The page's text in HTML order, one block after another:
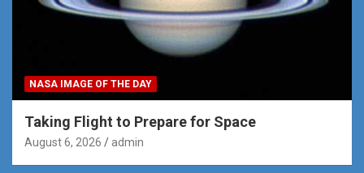
NASA IMAGE OF THE DAY
Taking Flight to Prepare for Space
August 6, 2026 admin